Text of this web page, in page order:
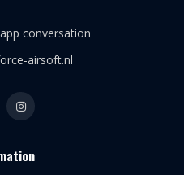
conversation
airsoft.nl